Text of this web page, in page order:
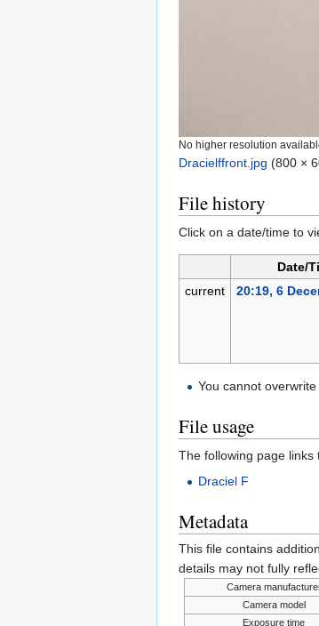
No higher resolution
Dracielffront.jpg (800 ×
File history
Click on a date/time to
Date/
current
20:19, 6
You cannot overwrite
File usage
The following page links
Draciel F
Metadata
This file contains
details may not fully
Camera
Camera model
Exposure time